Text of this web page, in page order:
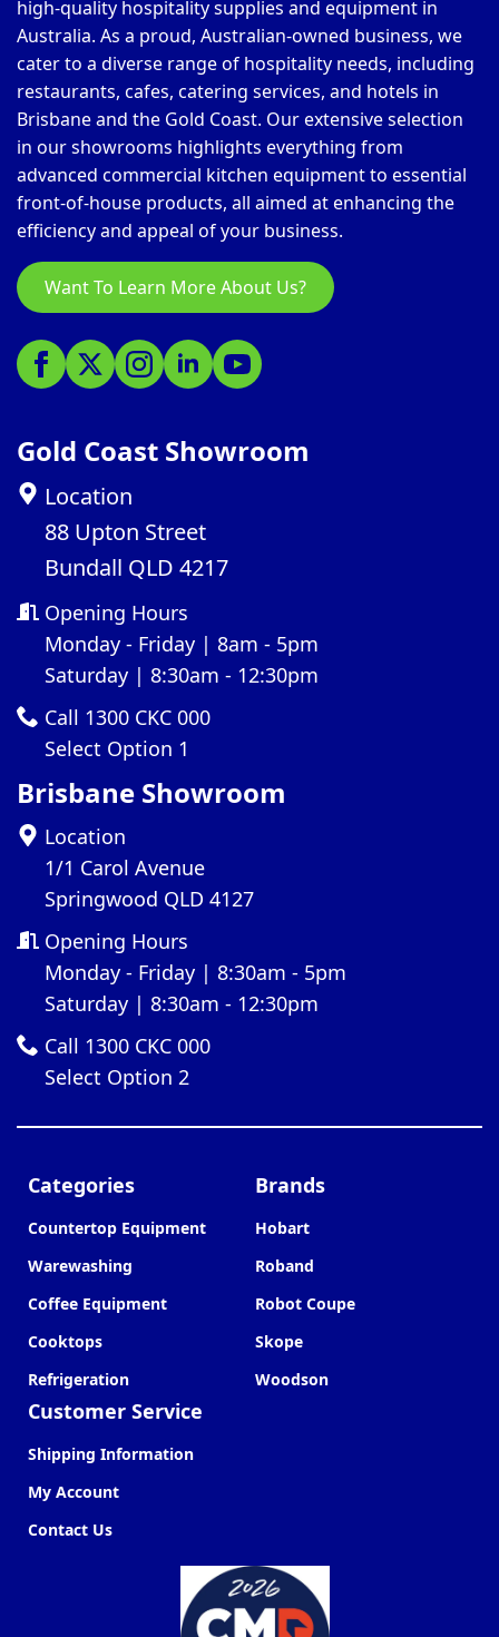
high-quality hospitality supplies and equipment in
Australia. As a proud, Australian-owned business, we
cater to a diverse range of hospitality needs, including
restaurants, cafes, catering services, and hotels in
Brisbane and the Gold Coast. Our extensive selection
in our showrooms highlights everything from
advanced commercial kitchen equipment to essential
front-of-house products, all aimed at enhancing the
efficiency and appeal of your business.
Want To Learn More About Us?
Gold Coast Showroom
Location
88 Upton Street
Bundall QLD 4217
Opening Hours
Monday - Friday | 8am - 5pm
Saturday | 8:30am - 12:30pm
Call 1300 CKC 000
Select Option 1
Brisbane Showroom
Location
1/1 Carol Avenue
Springwood QLD 4127
Opening Hours
Monday - Friday | 8:30am - 5pm
Saturday | 8:30am - 12:30pm
Call 1300 CKC 000
Select Option 2
Categories
Countertop Equipment
Warewashing
Coffee Equipment
Cooktops
Refrigeration
Customer Service
Shipping Information
My Account
Contact Us
Brands
Hobart
Roband
Robot Coupe
Skope
Woodson